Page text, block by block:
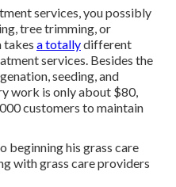
services, you possibly
tree trimming, or
takes a totallydifferent
services. Besides the
seeding, and
work is only about $80,
customers to maintain
beginning his grass care
with grass care providers